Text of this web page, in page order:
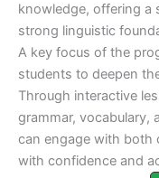
knowledge, offering a
strong linguistic
A key focus of the
students to deepen
Through interactive
grammar, vocabulary,
can engage with both
with confidence and